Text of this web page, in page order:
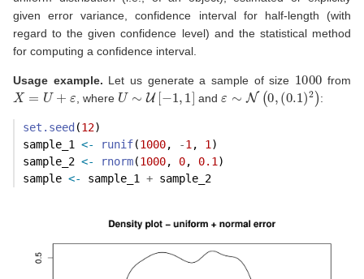
given error variance, confidence interval for half-length (with
regard to the given confidence level) and the statistical method
for computing a confidence interval.
Usage example. Let us generate a sample of size 1000 from
X= U+ε , where U∼ U[−1 1 and ∼ ( 0 ,(0.1) 2 ) :
set.seed (12)
sample_1 <- runif(1000, -1 , 1 )
sample_2 <- rnorm(1000, 0, 0.1 )
sample <- sample_1 + sample_2